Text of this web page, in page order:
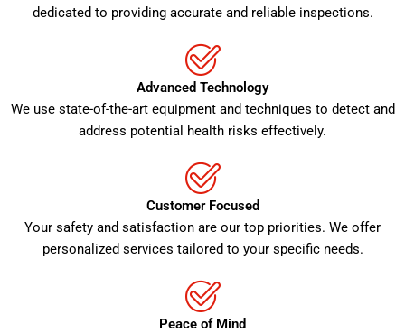
dedicated to providing accurate and reliable inspections.
Advanced Technology
We use state-of-the-art equipment and techniques to detect and
address potential health risks effectively.
Customer Focused
Your safety and satisfaction are our top priorities. We offer
personalized services tailored to your specific needs.
Peace of Mind